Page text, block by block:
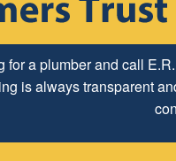
for a plumber and call
is always transparent